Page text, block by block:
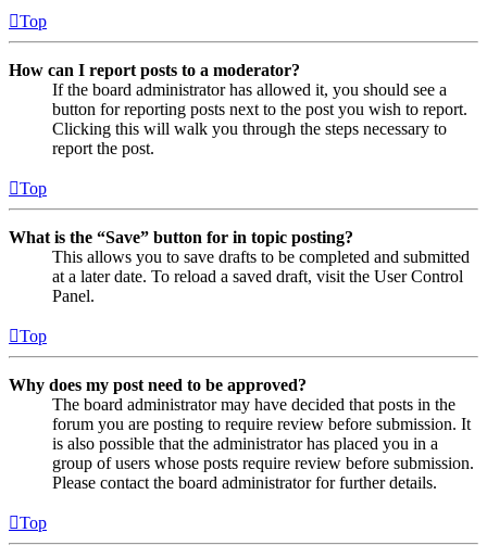
Top
How can I report posts to a moderator?
If the board administrator has allowed it, you should see a
button for reporting posts next to the post you wish to report.
Clicking this will walk you through the steps necessary to
report the post.
Top
What is the “Save” button for in topic posting?
This allows you to save drafts to be completed and submitted
at a later date. To reload a saved draft, visit the User Control
Panel.
Top
Why does my post need to be approved?
The board administrator may have decided that posts in the
forum you are posting to require review before submission. It
is also possible that the administrator has placed you in a
group of users whose posts require review before submission.
Please contact the board administrator for further details.
Top